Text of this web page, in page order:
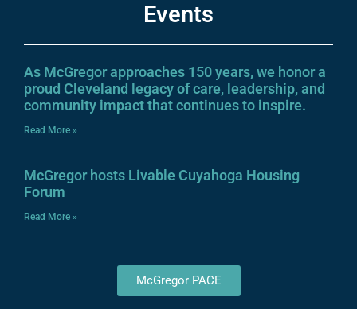
Events
As McGregor approaches 150 years, we honor a
proud Cleveland legacy of care, leadership, and
community impact that continues to inspire.
Read More »
McGregor hosts Livable Cuyahoga Housing
Forum
Read More »
McGregor PACE